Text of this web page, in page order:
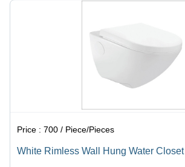
Price :700 / Piece/Pieces
White Rimless Wall Hung Water Closet